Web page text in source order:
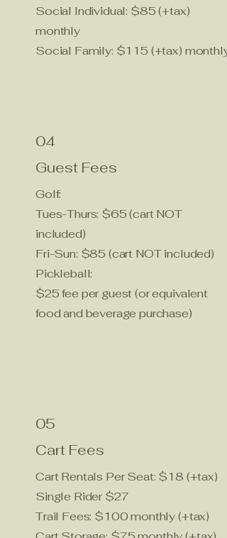
Social Individual: $85 (+tax)
monthly
Social Family: $115 (+tax) monthly
04
Guest Fees
Golf:
Tues-Thurs: $65 (cart NOT
included)
Fri-Sun: $85 (cart NOT included)
Pickleball:
$25 fee per guest (or equivalent
food and beverage purchase)
05
Cart Fees
Cart Rentals Per Seat: $18 (+tax)
Single Rider $27
Trail Fees: $100 monthly (+tax)